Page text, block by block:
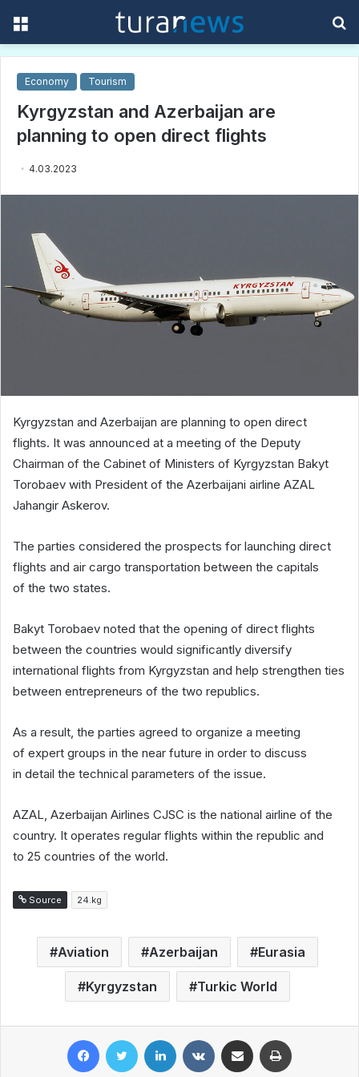
Economy Tourism
Kyrgyzstan and Azerbaijan are
planning to open direct flights
4.03.2023
Kyrgyzstan and Azerbaijan are planning to open direct
flights. It was announced at a meeting of the Deputy
Chairman of the Cabinet of Ministers of Kyrgyzstan Bakyt
Torobaev with President of the Azerbaijani airline AZAL
Jahangir Askerov.
The parties considered the prospects for launching direct
flights and air cargo transportation between the capitals
of the two states.
Bakyt Torobaev noted that the opening of direct flights
between the countries would significantly diversify
international flights from Kyrgyzstan and help strengthen ties
between entrepreneurs of the two republics.
As a result, the parties agreed to organize a meeting
of expert groups in the near future in order to discuss
in detail the technical parameters of the issue.
AZAL, Azerbaijan Airlines CJSC is the national airline of the
country. It operates regular flights within the republic and
to 25 countries of the world.
Source 24.kg
Aviation Azerbaijan Eurasia
Kyrgyzstan Turkic World